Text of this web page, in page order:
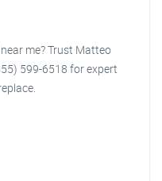
me? Trust Matteo
599-6518 for expert